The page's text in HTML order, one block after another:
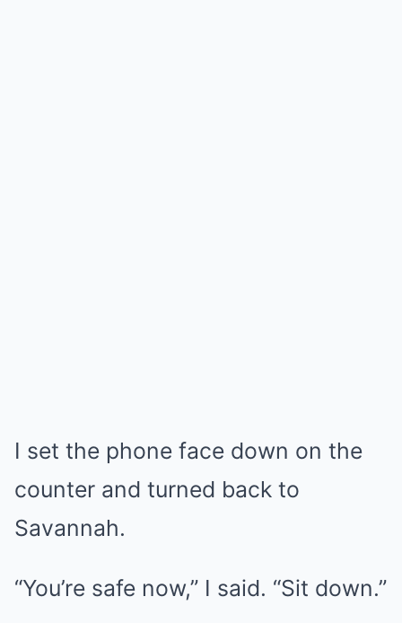
I set the phone face down on the
counter and turned back to
Savannah.
“You’re safe now,” I said. “Sit down.”